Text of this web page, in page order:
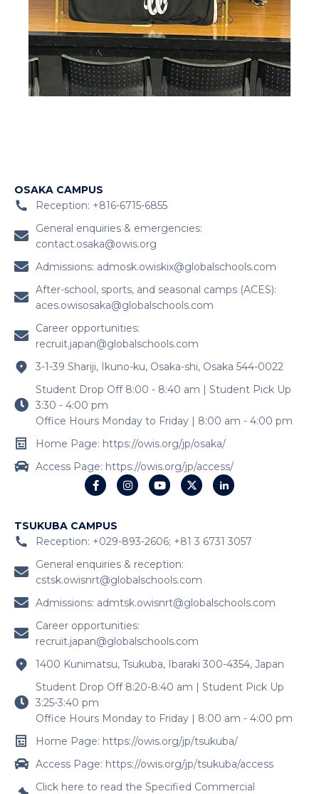
OSAKA CAMPUS
Reception: +816-6715-6855
General enquiries & emergencies:
contact.osaka@owis.org
Admissions: admosk.owiskix@globalschools.com
After-school, sports, and seasonal camps (ACES):
aces.owisosaka@globalschools.com
Career opportunities:
recruit.japan@globalschools.com
3-1-39 Shariji, Ikuno-ku, Osaka-shi, Osaka 544-0022
Student Drop Off 8:00 - 8:40 am | Student Pick Up
3:30 - 4:00 pm
Office Hours Monday to Friday | 8:00 am - 4:00 pm
Home Page: https://owis.org/jp/osaka/
Access Page: https://owis.org/jp/access/
TSUKUBA CAMPUS
Reception: +029-893-2606; +81 3 6731 3057
General enquiries & reception:
cstsk.owisnrt@globalschools.com
Admissions: admtsk.owisnrt@globalschools.com
Career opportunities:
recruit.japan@globalschools.com
1400 Kunimatsu, Tsukuba, Ibaraki 300-4354, Japan
Student Drop Off 8:20-8:40 am | Student Pick Up
3:25-3:40 pm
Office Hours Monday to Friday | 8:00 am - 4:00 pm
Home Page: https://owis.org/jp/tsukuba/
Access Page: https://owis.org/jp/tsukuba/access
Click here to read the Specified Commercial